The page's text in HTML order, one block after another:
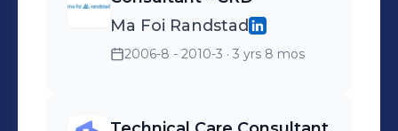
Ma Foi Randstad
2006-8 - 2010-3 · 3 yrs 8 mos